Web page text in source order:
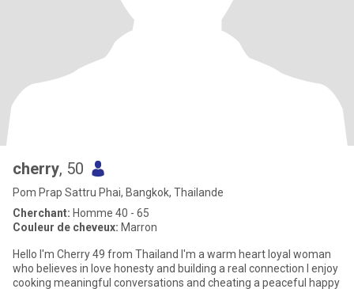
cherry, 50
Pom Prap Sattru Phai, Bangkok, Thailande
Cherchant: Homme 40 - 65
Couleur de cheveux: Marron
Hello I'm Cherry 49 from Thailand I'm a warm heart loyal woman
who believes in love honesty and building a real connection I enjoy
cooking meaningful conversations and cheating a peaceful happy